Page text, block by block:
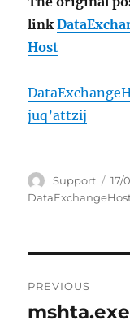
link
Host
juq’attzij
Author
Support
on
17/
navigation
PREVIOUS
Previous